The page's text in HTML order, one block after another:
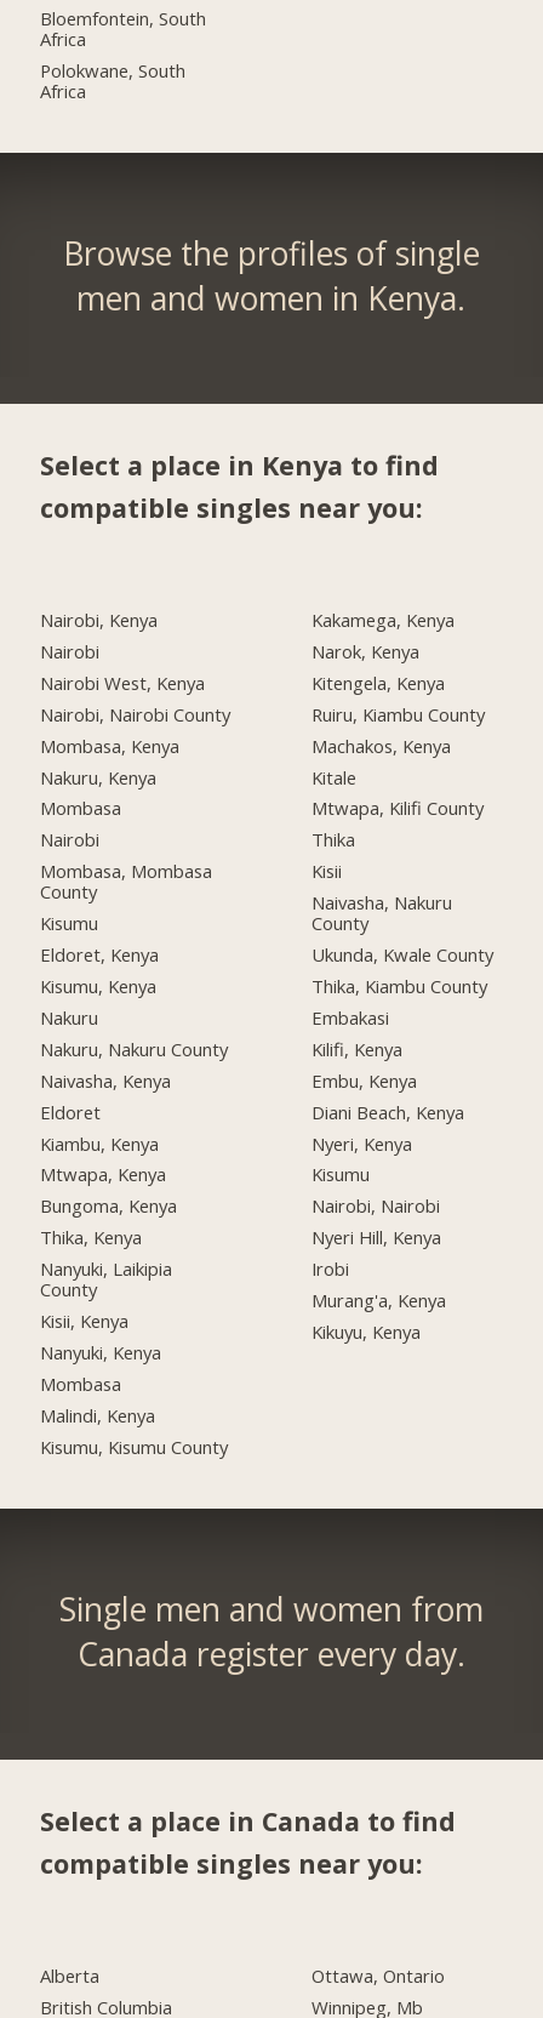
Bloemfontein, South
Africa
Polokwane, South
Africa
Browse the profiles of single
men and women in Kenya.
Select a place in Kenya to find
compatible singles near you:
Nairobi, Kenya
Nairobi
Nairobi West, Kenya
Nairobi, Nairobi County
Mombasa, Kenya
Nakuru, Kenya
Mombasa
Nairobi
Mombasa, Mombasa
County
Kisumu
Eldoret, Kenya
Kisumu, Kenya
Nakuru
Nakuru, Nakuru County
Naivasha, Kenya
Eldoret
Kiambu, Kenya
Mtwapa, Kenya
Bungoma, Kenya
Thika, Kenya
Nanyuki, Laikipia
County
Kisii, Kenya
Nanyuki, Kenya
Mombasa
Malindi, Kenya
Kisumu, Kisumu County
Kakamega, Kenya
Narok, Kenya
Kitengela, Kenya
Ruiru, Kiambu County
Machakos, Kenya
Kitale
Mtwapa, Kilifi County
Thika
Kisii
Naivasha, Nakuru
County
Ukunda, Kwale County
Thika, Kiambu County
Embakasi
Kilifi, Kenya
Embu, Kenya
Diani Beach, Kenya
Nyeri, Kenya
Kisumu
Nairobi, Nairobi
Nyeri Hill, Kenya
Irobi
Murang'a, Kenya
Kikuyu, Kenya
Single men and women from
Canada register every day.
Select a place in Canada to find
compatible singles near you:
Alberta
British Columbia
Ottawa, Ontario
Winnipeg, Mb